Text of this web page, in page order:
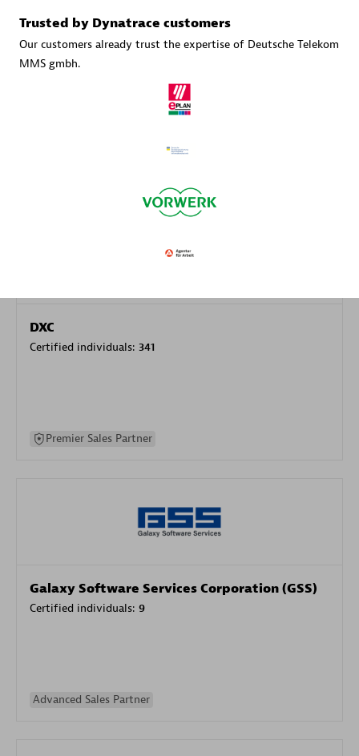
DPM
Services Endorsed Partner, SaaS Upgrade
DXC
Certified individuals: 341
Premier Sales Partner
Galaxy Software Services Corporation (GSS)
Certified individuals: 9
Advanced Sales Partner
Trusted by Dynatrace customers
Our customers already trust the expertise of Deutsche Telekom
MMS gmbh.